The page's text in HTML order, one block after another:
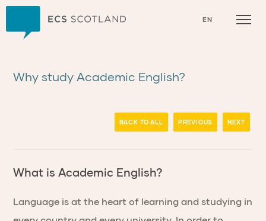
EN
Why study Academic English?
BACK TO ALL PREVIOUS NEXT
What is Academic English?
Language is at the heart of learning and studying in